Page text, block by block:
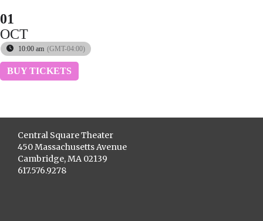
01
OCT
10:00 am (GMT-04:00)
BUY TICKETS
Central Square Theater
450 Massachusetts Avenue
Cambridge, MA 02139
617.576.9278